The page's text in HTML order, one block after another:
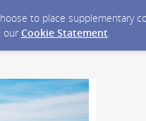
to place supplementary
our Cookie Statement.